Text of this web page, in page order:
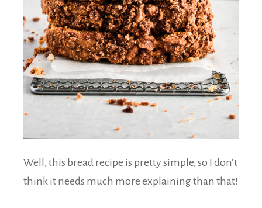
Well, this bread recipe is pretty simple, so I don’t
think it needs much more explaining than that!